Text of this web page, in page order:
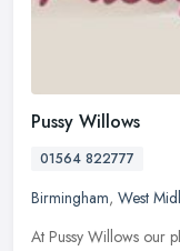
Pussy Willows
01564 822777
Birmingham, West
At Pussy Willows our